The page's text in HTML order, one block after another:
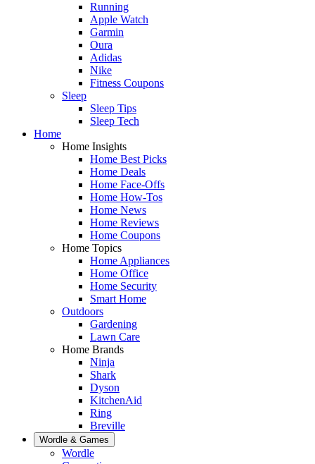
Running
Apple Watch
Garmin
Oura
Adidas
Nike
Fitness Coupons
Sleep
Sleep Tips
Sleep Tech
Home
Home Insights
Home Best Picks
Home Deals
Home Face-Offs
Home How-Tos
Home News
Home Reviews
Home Coupons
Home Topics
Home Appliances
Home Office
Home Security
Smart Home
Outdoors
Gardening
Lawn Care
Home Brands
Ninja
Shark
Dyson
KitchenAid
Ring
Breville
Wordle & Games
Wordle